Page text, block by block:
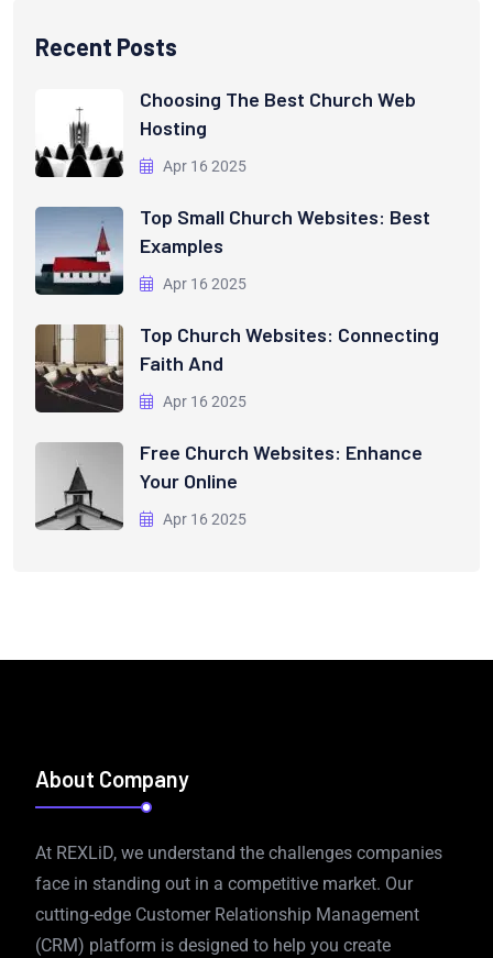
Recent Posts
Choosing The Best Church Web
Hosting
Apr 16 2025
Top Small Church Websites: Best
Examples
Apr 16 2025
Top Church Websites: Connecting
Faith And
Apr 16 2025
Free Church Websites: Enhance
Your Online
Apr 16 2025
About Company
At REXLiD, we understand the challenges companies
face in standing out in a competitive market. Our
cutting-edge Customer Relationship Management
(CRM) platform is designed to help you create